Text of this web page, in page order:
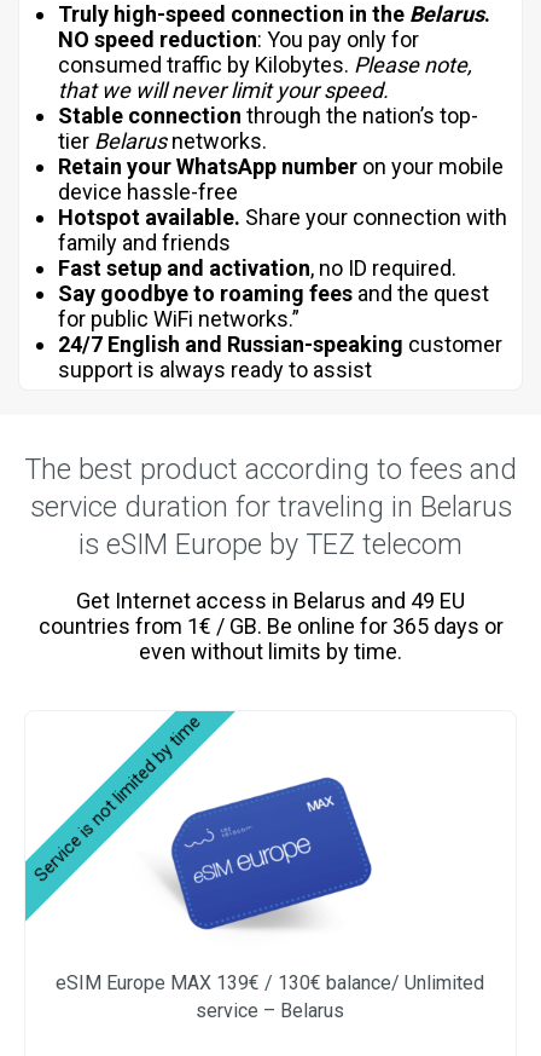
Truly high-speed connection in the Belarus.
NO speed reduction: You pay only for
consumed traffic by Kilobytes. Please note,
that we will never limit your speed.
Stable connection through the nation’s top-
tier Belarusnetworks.
Retain your WhatsApp number on your mobile
device hassle-free
Hotspot available. Share your connection with
family and friends
Fast setup and activation, no ID required.
Say goodbye to roaming fees and the quest
for public WiFi networks.”
24/7 English and Russian-speaking customer
support is always ready to assist
The best product according to fees and
service duration for traveling in Belarus
is eSIM Europe by TEZ telecom
Get Internet access in Belarus and 49 EU
countries from 1€ / GB. Be online for 365 days or
even without limits by time.
eSIM Europe MAX 139€ / 130€ balance/ Unlimited
service – Belarus